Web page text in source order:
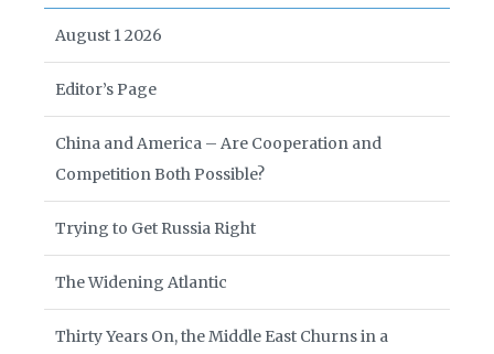
August 1 2026
Editor’s Page
China and America – Are Cooperation and
Competition Both Possible?
Trying to Get Russia Right
The Widening Atlantic
Thirty Years On, the Middle East Churns in a